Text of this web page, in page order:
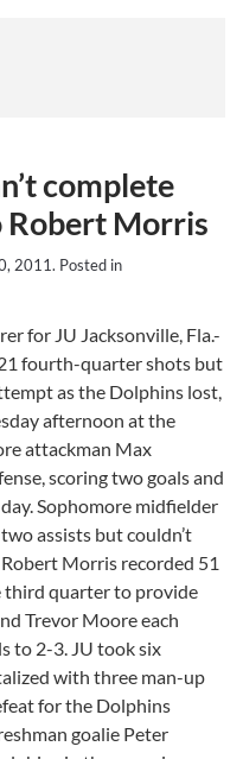
complete
Robert Morris
2011. Posted in
for JU Jacksonville, Fla.-
21 fourth-quarter shots but
as the Dolphins lost,
afternoon at the
attackman Max
scoring two goals and
Sophomore midfielder
assists but couldn’t
Morris recorded 51
third quarter to provide
Trevor Moore each
to 2-3. JU took six
with three man-up
for the Dolphins
goalie Peter